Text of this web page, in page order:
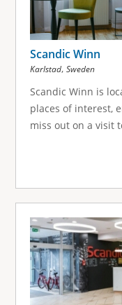
Scandic Winn
Karlstad, Sweden
Scandic Winn is
places of interest,
miss out on a visit